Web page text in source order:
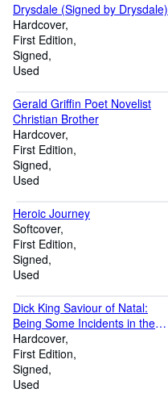
Drysdale (Signed by Drysdale)
Hardcover
First Edition
Signed
Used
Gerald Griffin Poet Novelist
Christian Brother
Hardcover
First Edition
Signed
Used
Heroic Journey
Softcover
First Edition
Signed
Used
Dick King Saviour of Natal:
Being Some Incidents in the
Life of Richard Philip King 1813
- 1871
Hardcover
First Edition
Signed
Used